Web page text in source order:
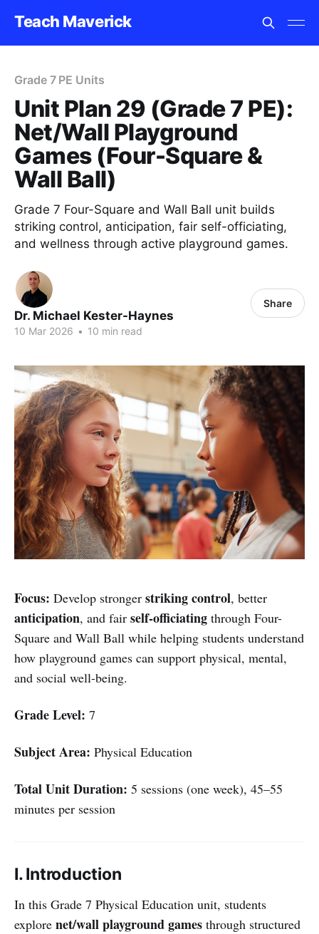
Teach Maverick
Grade 7 PE Units
Unit Plan 29 (Grade 7 PE):
Net/Wall Playground
Games (Four-Square &
Wall Ball)
Grade 7 Four-Square and Wall Ball unit builds
striking control, anticipation, fair self-officiating,
and wellness through active playground games.
Dr. Michael Kester-Haynes
10 Mar 2026 • 10 min read
Share
Focus: Develop stronger striking control, better
anticipation, and fair self-officiating through Four-
Square and Wall Ball while helping students understand
how playground games can support physical, mental,
and social well-being.
Grade Level: 7
Subject Area: Physical Education
Total Unit Duration: 5 sessions (one week), 45–55
minutes per session
I. Introduction
In this Grade 7 Physical Education unit, students
explore net/wall playground games through structured